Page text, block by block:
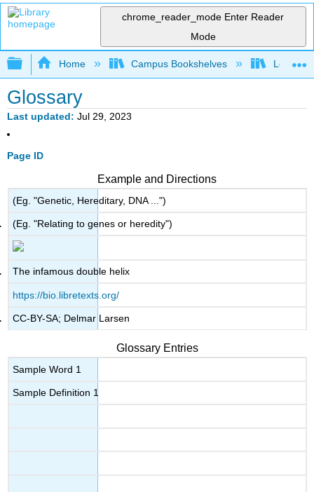
chrome_reader_mode Enter Reader
Mode
Expand/collapse global hierarchy
Home Campus Bookshelves Los
Glossary
Last updated Jul 29, 2023
Page ID
Example and Directions
(Eg. "Genetic, Hereditary, DNA ...")
(Eg. "Relating to genes or heredity")
The infamous double helix
https://bio.libretexts.org/
CC-BY-SA; Delmar Larsen
Glossary Entries
Sample Word 1
Sample Definition 1